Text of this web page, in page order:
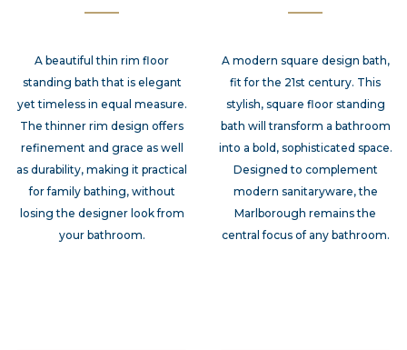
A beautiful thin rim floor
standing bath that is elegant
yet timeless in equal measure.
The thinner rim design offers
refinement and grace as well
as durability, making it practical
for family bathing, without
losing the designer look from
your bathroom.
A modern square design bath,
fit for the 21st century. This
stylish, square floor standing
bath will transform a bathroom
into a bold, sophisticated space.
Designed to complement
modern sanitaryware, the
Marlborough remains the
central focus of any bathroom.